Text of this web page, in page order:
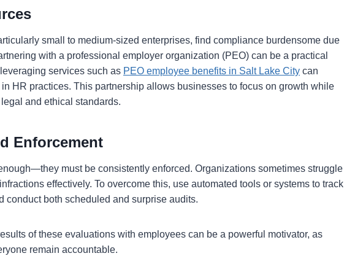
small to medium-sized enterprises, find compliance burdensome due
with a professional employer organization (PEO) can be a practical
services such as PEO employee benefits in Salt Lake City can
HR practices. This partnership allows businesses to focus on growth while
and ethical standards.
Enforcement
must be consistently enforced. Organizations sometimes struggle
effectively. To overcome this, use automated tools or systems to track
conduct both scheduled and surprise audits.
of these evaluations with employees can be a powerful motivator, as
remain accountable.